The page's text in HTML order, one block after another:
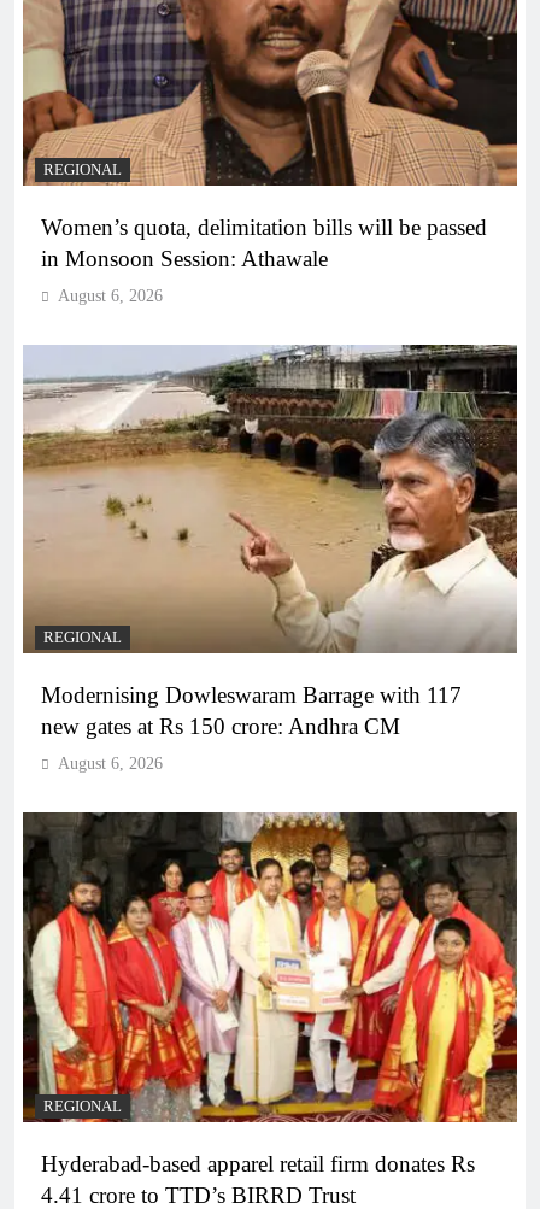
REGIONAL
Women’s quota, delimitation bills will be passed
in Monsoon Session: Athawale
August 6, 2026
REGIONAL
Modernising Dowleswaram Barrage with 117
new gates at Rs 150 crore: Andhra CM
August 6, 2026
REGIONAL
Hyderabad-based apparel retail firm donates Rs
4.41 crore to TTD’s BIRRD Trust